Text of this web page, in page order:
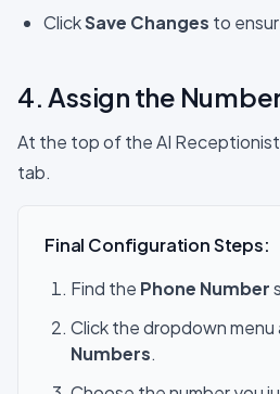
ClickSave Changes to
4. Assign the
At the top of the AI
tab.
Final Configuration Steps:
Find the Phone Number
Click the dropdown menu
Numbers.